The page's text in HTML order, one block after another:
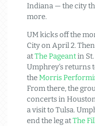
Indiana — the city
more.
UM kicks off the
City on April 2.
atThe Pageantin
Umphrey’s returns
theMorris
From there, the
concerts in
a visit to Tulsa.
end the leg atThe